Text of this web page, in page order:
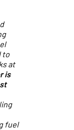
to
at
is
fuel